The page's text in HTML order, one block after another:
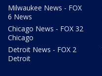
Milwaukee News - FOX
6 News
Chicago News - FOX 32
Chicago
Detroit News - FOX 2
Detroit